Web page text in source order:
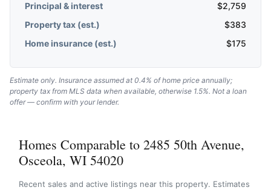
Principal & interest $2,759
Property tax (est.)
$383
Home insurance (est.)
$175
Estimate only. Insurance assumed at 0.4% of home price annually;
property tax from MLS data when available, otherwise 1.5%. Not a loan
offer — confirm with your lender.
Homes Comparable to 2485 50th Avenue,
Osceola, WI 54020
Recent sales and active listings near this property. Estimates